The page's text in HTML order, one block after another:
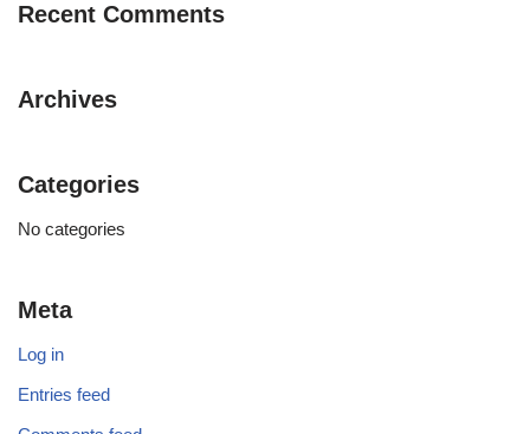
Recent Comments
Archives
Categories
No categories
Meta
Log in
Entries feed